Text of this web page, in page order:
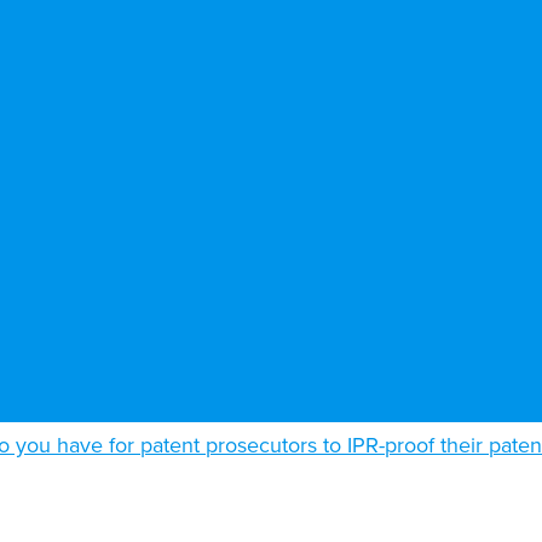
you have for patent prosecutors to IPR-proof their